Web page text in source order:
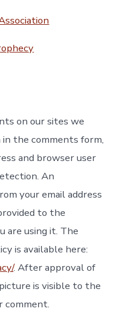
on our sites we
the comments form,
and browser user
An
your email address
to the
are using it. The
is available here:
. After approval of
is visible to the
comment.